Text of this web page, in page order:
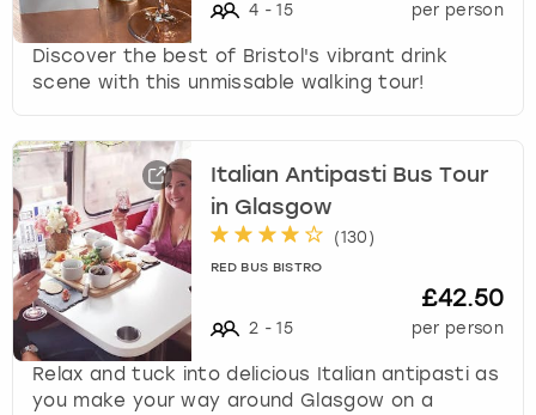
4 - 15 per person
Discover the best of Bristol's vibrant drink
scene with this unmissable walking tour!
Italian Antipasti Bus Tour
in Glasgow
(130 )
RED BUS BISTRO
2 - 15
£42.50
per person
Relax and tuck into delicious Italian antipasti as
you make your way around Glasgow on a